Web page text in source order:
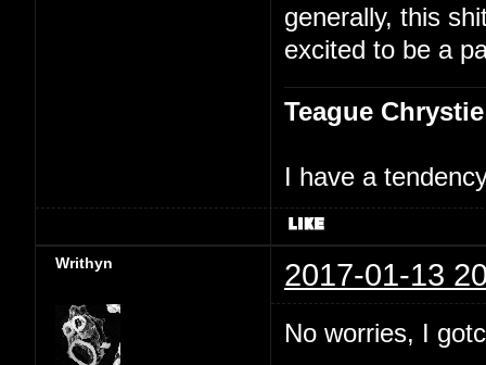
generally, this
excited to be a
Teague Chrystie
I have a
Writhyn 2017-01-13
No worries, I